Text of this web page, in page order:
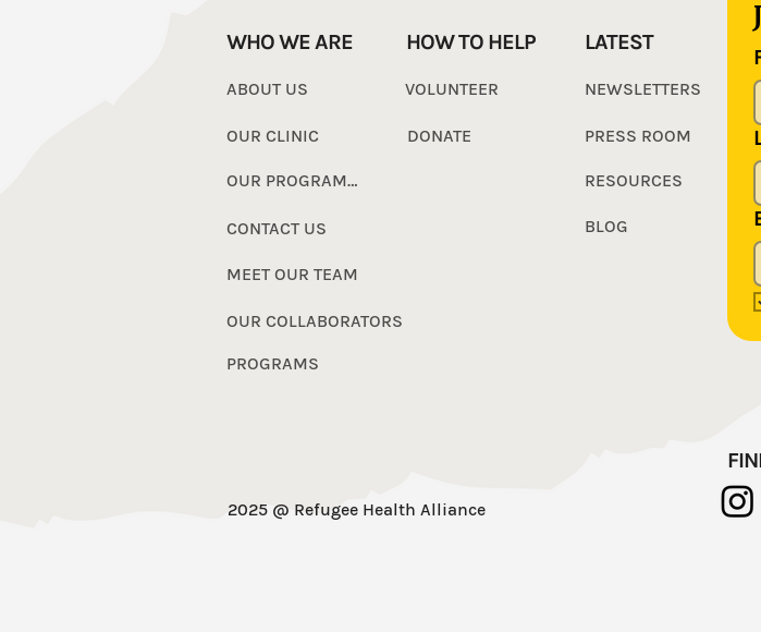
WHO WE ARE
ABOUT US
OUR CLINIC
OUR PROGRAMS
CONTACT US
HOW TO HELP
VOLUNTEER
LATEST
NEWSLETTERS
PRESS ROOM
RESOURCES
BLOG
MEET OUR TEAM
OUR COLLABORATORS
PROGRAMS
DONATE
2025 @ Refugee Health Alliance